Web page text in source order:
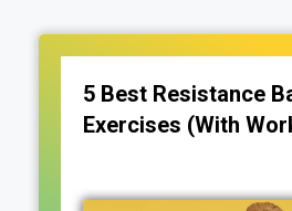
5 Best Resistance
Exercises (With